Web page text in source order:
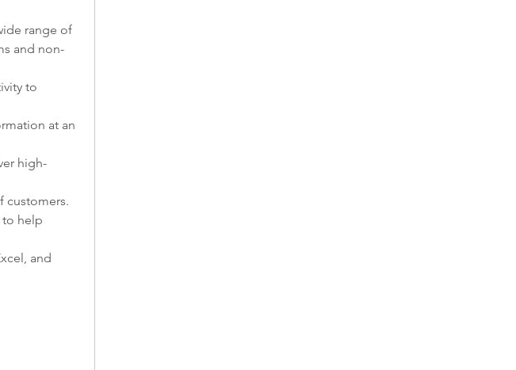
range of
and non-
to
at an
high-
customers.
to help
and